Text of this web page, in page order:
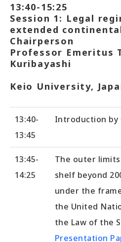
13:40-15:25
Session 1: Legal
extended
Chairperson
Professor Emeritus
Kuribayashi
Keio University,
13:40-
13:45
Introduction by
13:45-
14:25
The outer
shelf beyond
under the
the United
the Law of the
Presentation